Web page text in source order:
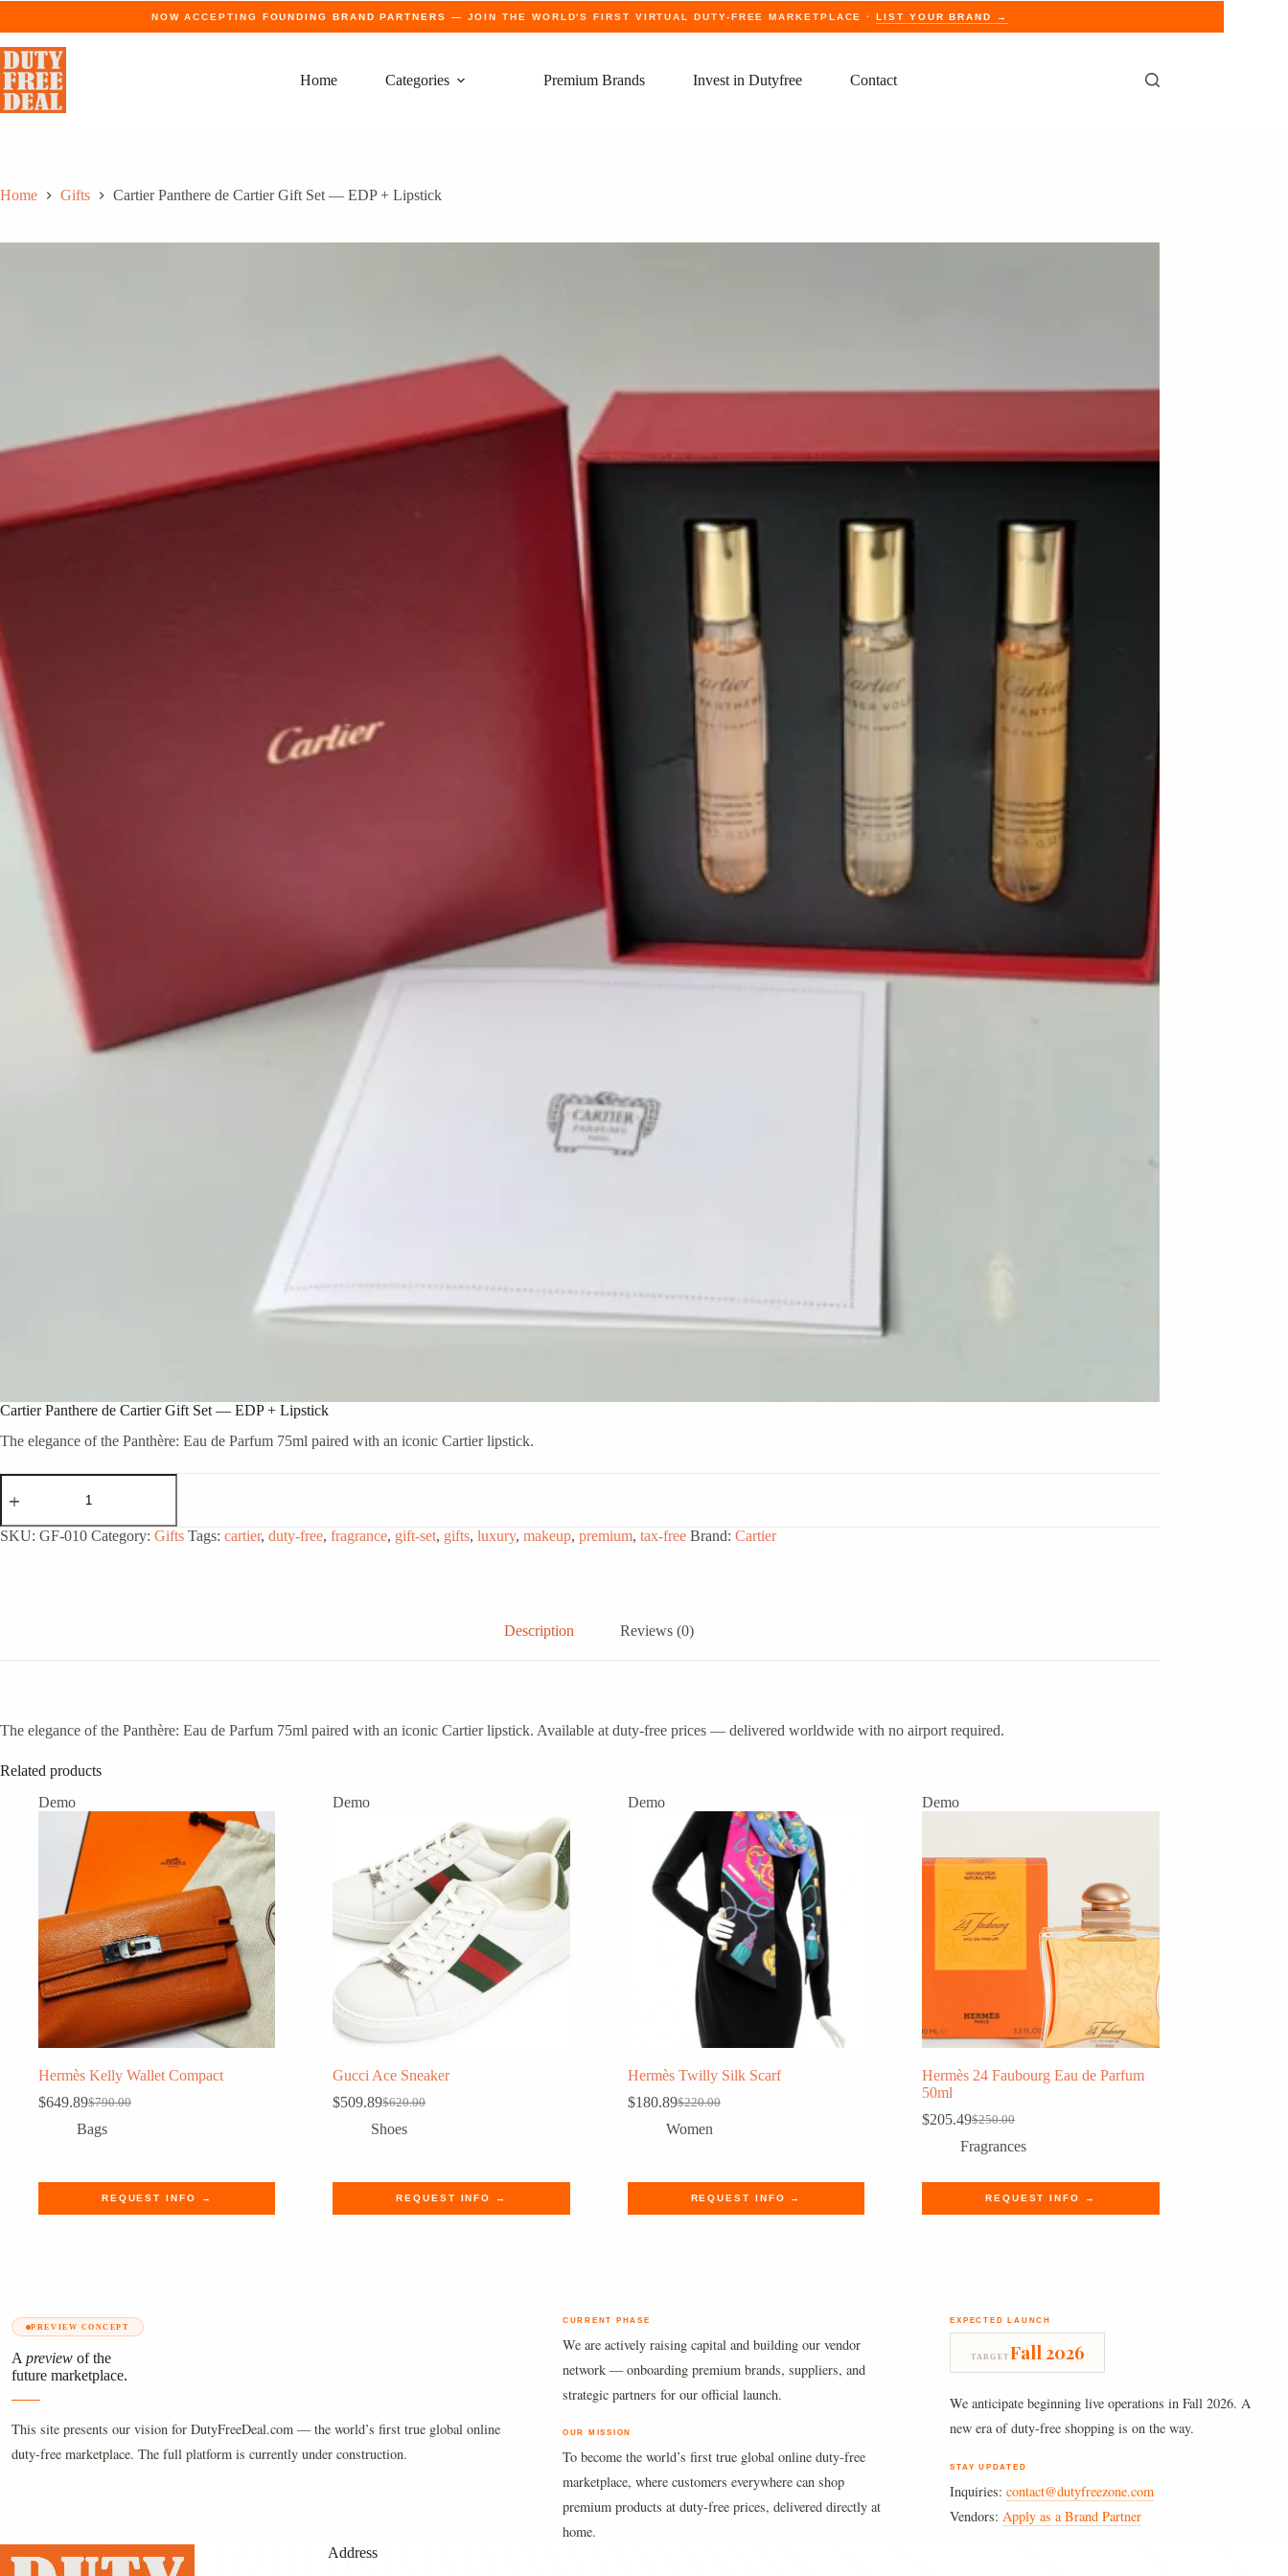
NOW ACCEPTING FOUNDING BRAND PARTNERS — JOIN THE WORLD'S FIRST VIRTUAL DUTY-FREE MARKETPLACE ·LIST YOUR BRAND →
Home Categories Premium Brands Invest in Dutyfree Contact
Home Gifts Cartier Panthere de Cartier Gift Set — EDP + Lipstick
Cartier Panthere de Cartier Gift Set — EDP + Lipstick
The elegance of the Panthère: Eau de Parfum 75ml paired with an iconic Cartier lipstick.
Cartier
Panthere
Cartier
Gift
SKU: GF-010 Category: Gifts Tags: cartier, duty-free, fragrance, gift-set, gifts, luxury, makeup, premium, tax-free Brand: Cartier
Description Reviews (0)
The elegance of the Panthère: Eau de Parfum 75ml paired with an iconic Cartier lipstick. Available at duty-free prices — delivered worldwide with no airport required.
Related products
Demo
Hermès Kelly Wallet Compact
$790.00
Original
price
$649.89Current
price
Bags
REQUEST INFO →
Demo
Gucci Ace Sneaker
$620.00
Original
price
$509.89Current
price
Shoes
REQUEST INFO →
Demo
Hermès Twilly Silk Scarf
$220.00
Original
price
$180.89Current
price
Women
REQUEST INFO →
Demo
Hermès 24 Faubourg Eau de Parfum
50ml
$250.00
Original
price
$250.00.
$205.49Current
price
$205.49.
Fragrances
REQUEST INFO →
PREVIEW CONCEPT
A preview of the
future marketplace.
This site presents our vision for DutyFreeDeal.com — the world’s first true global online
duty-free marketplace. The full platform is currently under construction.
CURRENT PHASE
We are actively raising capital and building our vendor
network — onboarding premium brands, suppliers, and
strategic partners for our official launch.
OUR MISSION
To become the world’s first true global online duty-free
marketplace, where customers everywhere can shop
premium products at duty-free prices, delivered directly at
home.
EXPECTED LAUNCH
TARGET Fall 2026
We anticipate beginning live operations in Fall 2026. A
new era of duty-free shopping is on the way.
STAY UPDATED
Inquiries:contact@dutyfreezone.com
Vendors: Apply as a Brand Partner
Address